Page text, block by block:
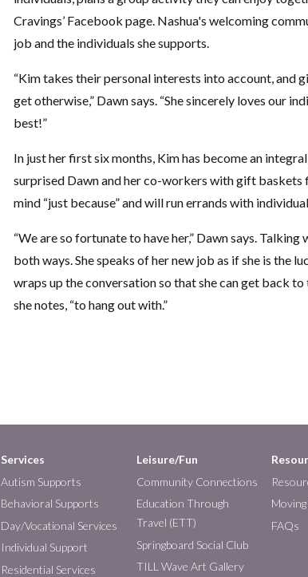
Cravings’ Facebook page. Nashua's welcoming
job and the individuals she supports.
“Kim takes their personal interests into account, and
get otherwise,” Dawn says. “She sincerely loves our
best!”
In just her first six months, Kim has become an
surprised Dawn and her co-workers with gift
mind “just because” and will run errands with
“We are so fortunate to have her,” Dawn says.
both ways. She speaks of her new job as if she is the
wraps up the conversation so that she can get back to
she notes, “to hang out with.”
Services
Autism Supports
Behavioral Supports
Day/Vocational Services
Individual Support
Residential Services
Leisure/Fun
Community Connections
Education Through
Travel (ETT)
Springboard Social Club
TILL Wave Art Gallery
FAQs